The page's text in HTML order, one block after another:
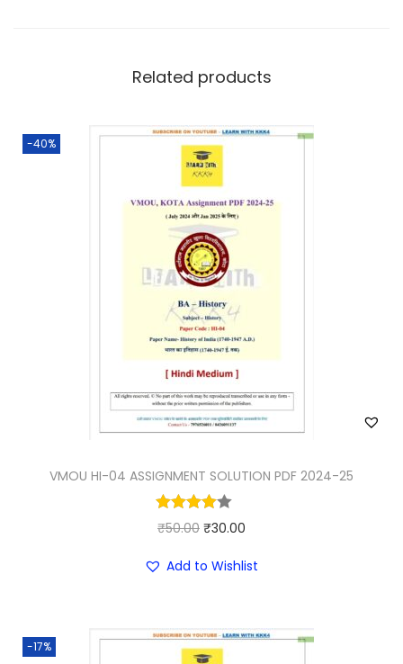
Related products
-40%
VMOU HI-04 ASSIGNMENT SOLUTION PDF 2024-25
₹50.00 O
i
n
₹30.00C
e
Add to Wishlist
-17%